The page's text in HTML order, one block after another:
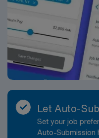
Let Auto-
Set your job
Auto-Submission